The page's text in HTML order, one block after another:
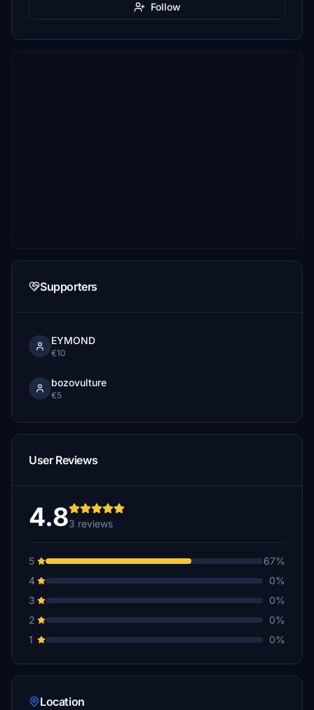
Follow
Supporters
EYMOND
€10
bozovulture
€5
User Reviews
4.83 reviews
5
67%
4
0%
3
0%
2
0%
1
0%
Location